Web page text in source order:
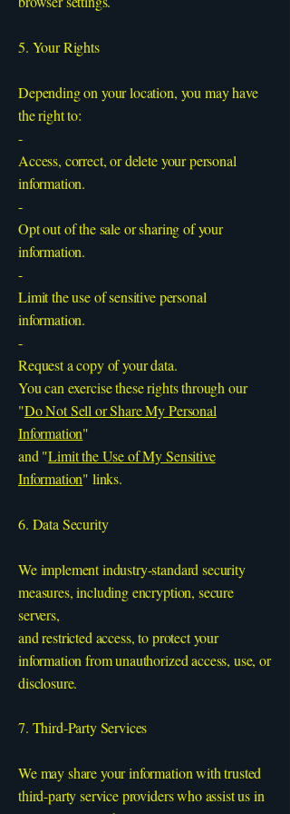
5. Your Rights
Depending on your location, you may have
the right to:
-
Access, correct, or delete your personal
information.
-
Opt out of the sale or sharing of your
information.
-
Limit the use of sensitive personal
information.
-
Request a copy of your data.
You can exercise these rights through our
"Do Not Sell or Share My Personal
Information"
and "Limit the Use of My Sensitive
Information" links.
6. Data Security
We implement industry-standard security
measures, including encryption, secure
servers,
and restricted access, to protect your
information from unauthorized access, use, or
disclosure.
7. Third-Party Services
We may share your information with trusted
third-party service providers who assist us in